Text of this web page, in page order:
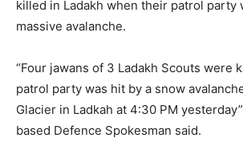
killed in Ladakh when their patrol party
massive avalanche.
“Four jawans of 3 Ladakh Scouts were
patrol party was hit by a snow
Glacier in Ladkah at 4:30 PM
based Defence Spokesman said.